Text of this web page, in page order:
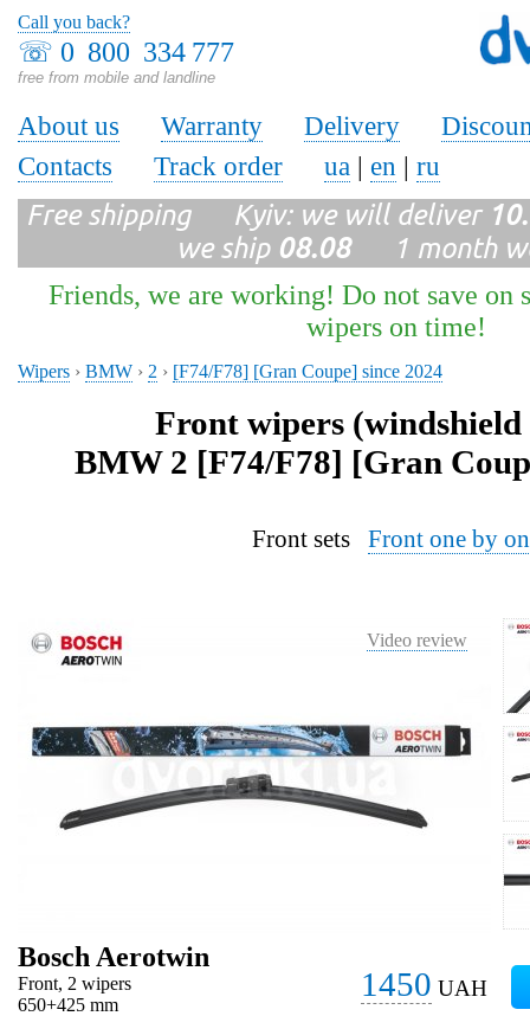
☏ 0 800 334 777
free from mobile and landline
Call you back?
About us Warranty Delivery
Contacts
Track order ua | en | ru
Free shipping Kyiv: we will deliver
we ship 08.081 month
Friends, we are working! Do not save on
wipers on time!
Wipers › BMW › 2 › [F74/F78] [Gran Coupe] since 2024
Front wipers (windshield
BMW 2 [F74/F78] [Gran
Front sets Front one by
Video review
Bosch Aerotwin
Front, 2 wipers
650+425 mm
1450 UAH